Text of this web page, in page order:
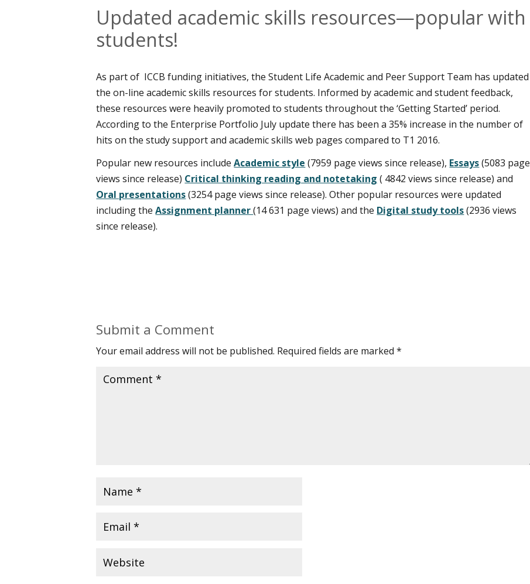
Updated academic skills resources—popular with
students!
As part of ICCB funding initiatives, the Student Life Academic and Peer Support Team has updated
the on-line academic skills resources for students. Informed by academic and student feedback,
these resources were heavily promoted to students throughout the ‘Getting Started’ period.
According to the Enterprise Portfolio July update there has been a 35% increase in the number of
hits on the study support and academic skills web pages compared to T1 2016.
Popular new resources includeAcademic style (7959 page views since release), Essays(5083 page
views since release) Critical thinking reading and notetaking ( 4842 views since release) and
Oral presentations(3254 page views since release). Other popular resources were updated
including theAssignment planner(14 631 page views) and the Digital study tools(2936 views
since release).
Submit a Comment
Your email address will not be published. Required fields are marked*